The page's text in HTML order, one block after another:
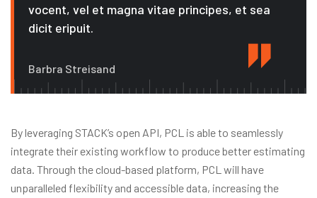
vocent, vel et magna vitae principes, et sea
dicit eripuit.
Barbra Streisand
By leveraging STACK’s open API, PCL is able to seamlessly
integrate their existing workflow to produce better estimating
data. Through the cloud-based platform, PCL will have
unparalleled flexibility and accessible data, increasing the